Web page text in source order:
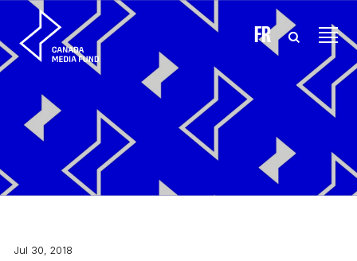
Skip to content FR
Jul 30, 2018